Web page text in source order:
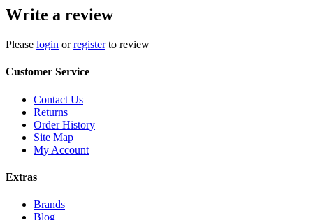
Write a review
Please login orregisterto review
Customer Service
Contact Us
Returns
Order History
Site Map
My Account
Extras
Brands
Blog